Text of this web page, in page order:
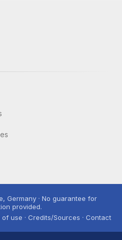
Germany · No guarantee for
provided.
use · Credits/Sources · Contact